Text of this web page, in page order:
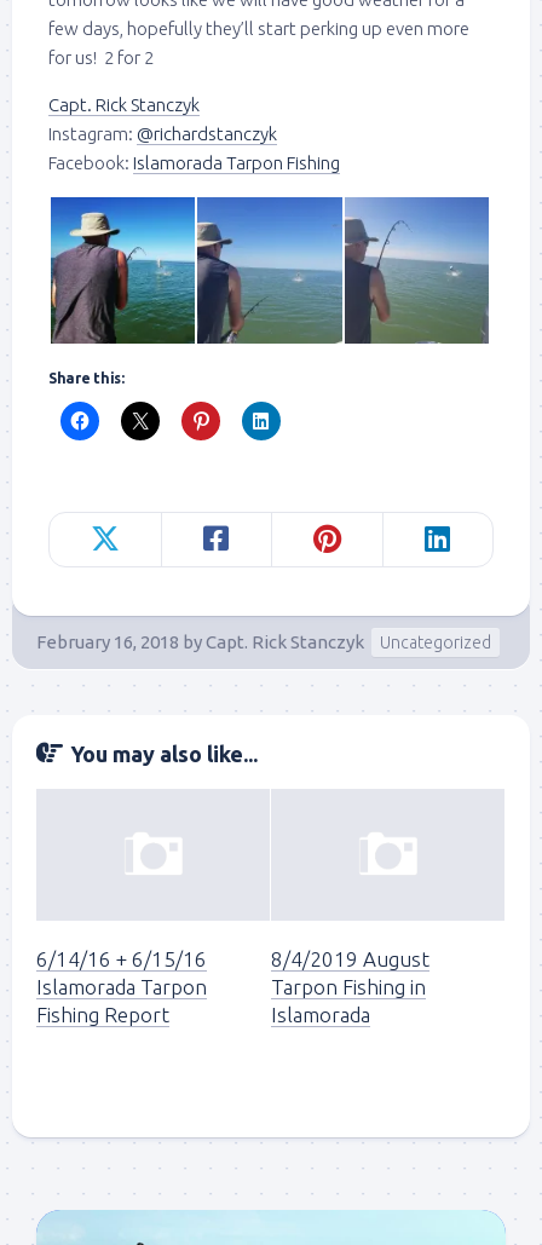
few days, hopefully they’ll start perking up even more
for us! 2 for 2
Capt. Rick Stanczyk
Instagram: @richardstanczyk
Facebook: Islamorada Tarpon Fishing
Share this:
February 16, 2018 byCapt. Rick Stanczyk Uncategorized
You may also like...
6/14/16 + 6/15/16
Islamorada Tarpon
Fishing Report
8/4/2019 August
Tarpon Fishing in
Islamorada